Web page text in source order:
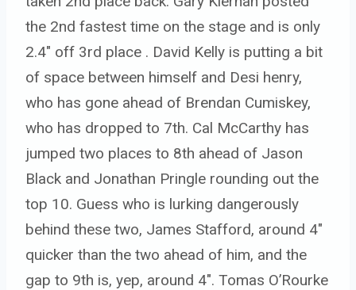
the 2nd fastest time on the stage and is only
2.4″ off 3rd place . David Kelly is putting a bit
of space between himself and Desi henry,
who has gone ahead of Brendan Cumiskey,
who has dropped to 7th. Cal McCarthy has
jumped two places to 8th ahead of Jason
Black and Jonathan Pringle rounding out the
top 10. Guess who is lurking dangerously
behind these two, James Stafford, around 4″
quicker than the two ahead of him, and the
gap to 9th is, yep, around 4″. Tomas O’Rourke